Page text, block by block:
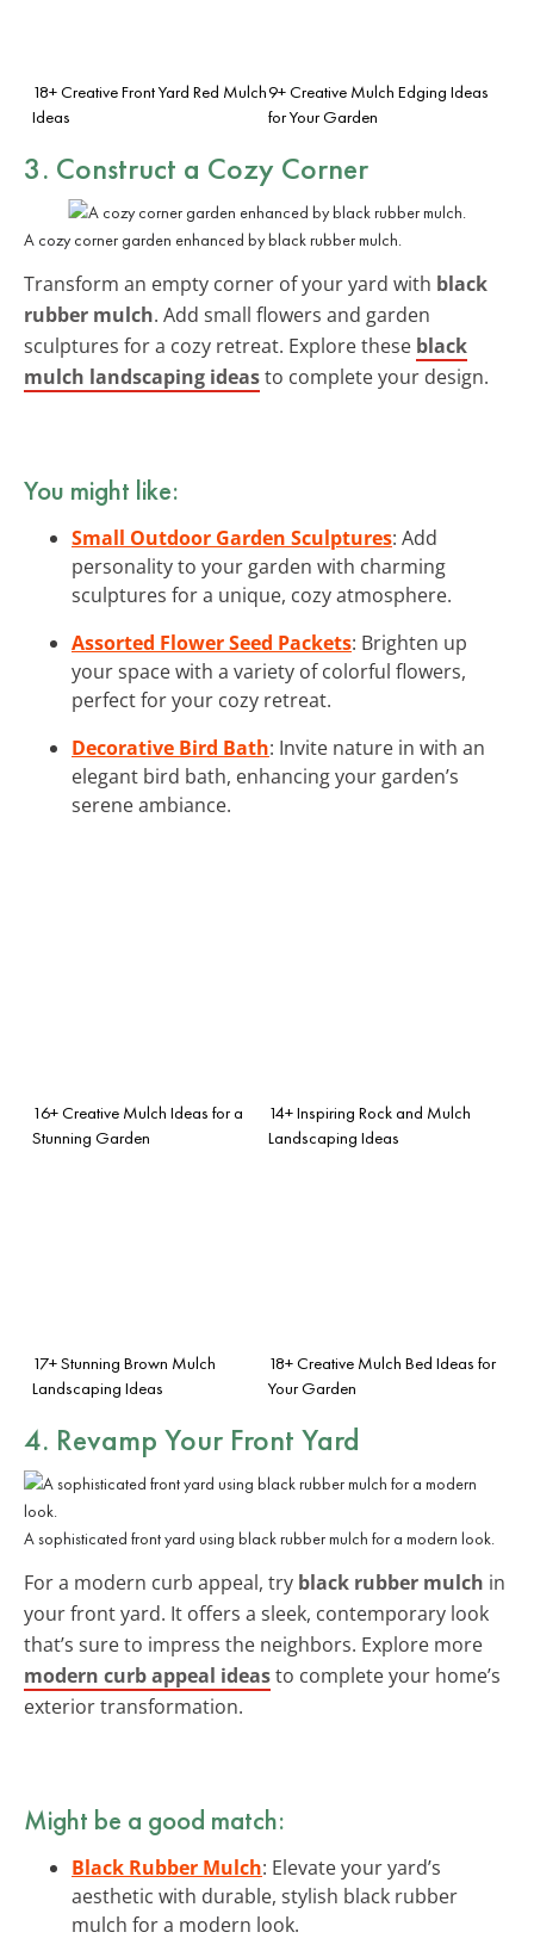
18+ Creative Front Yard Red Mulch
Ideas
9+ Creative Mulch Edging Ideas
for Your Garden
3. Construct a Cozy Corner
A cozy corner garden enhanced by black rubber mulch.
Transform an empty corner of your yard with black
rubber mulch. Add small flowers and garden
sculptures for a cozy retreat. Explore these black
mulch landscaping ideasto complete your design.
You might like:
Small Outdoor Garden Sculptures: Add
personality to your garden with charming
sculptures for a unique, cozy atmosphere.
Assorted Flower Seed Packets: Brighten up
your space with a variety of colorful flowers,
perfect for your cozy retreat.
Decorative Bird Bath: Invite nature in with an
elegant bird bath, enhancing your garden’s
serene ambiance.
16+ Creative Mulch Ideas for a
Stunning Garden
14+ Inspiring Rock and Mulch
Landscaping Ideas
17+ Stunning Brown Mulch
Landscaping Ideas
18+ Creative Mulch Bed Ideas for
Your Garden
4. Revamp Your Front Yard
A sophisticated front yard using black rubber mulch for a modern look.
For a modern curb appeal, try black rubber mulch in
your front yard. It offers a sleek, contemporary look
that’s sure to impress the neighbors. Explore more
modern curb appeal ideasto complete your home’s
exterior transformation.
Might be a good match:
Black Rubber Mulch: Elevate your yard’s
aesthetic with durable, stylish black rubber
mulch for a modern look.